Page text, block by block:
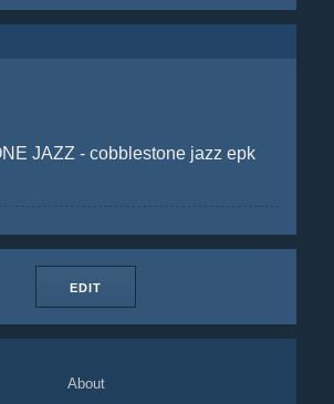
JAZZ - cobblestone jazz epk
EDIT
About